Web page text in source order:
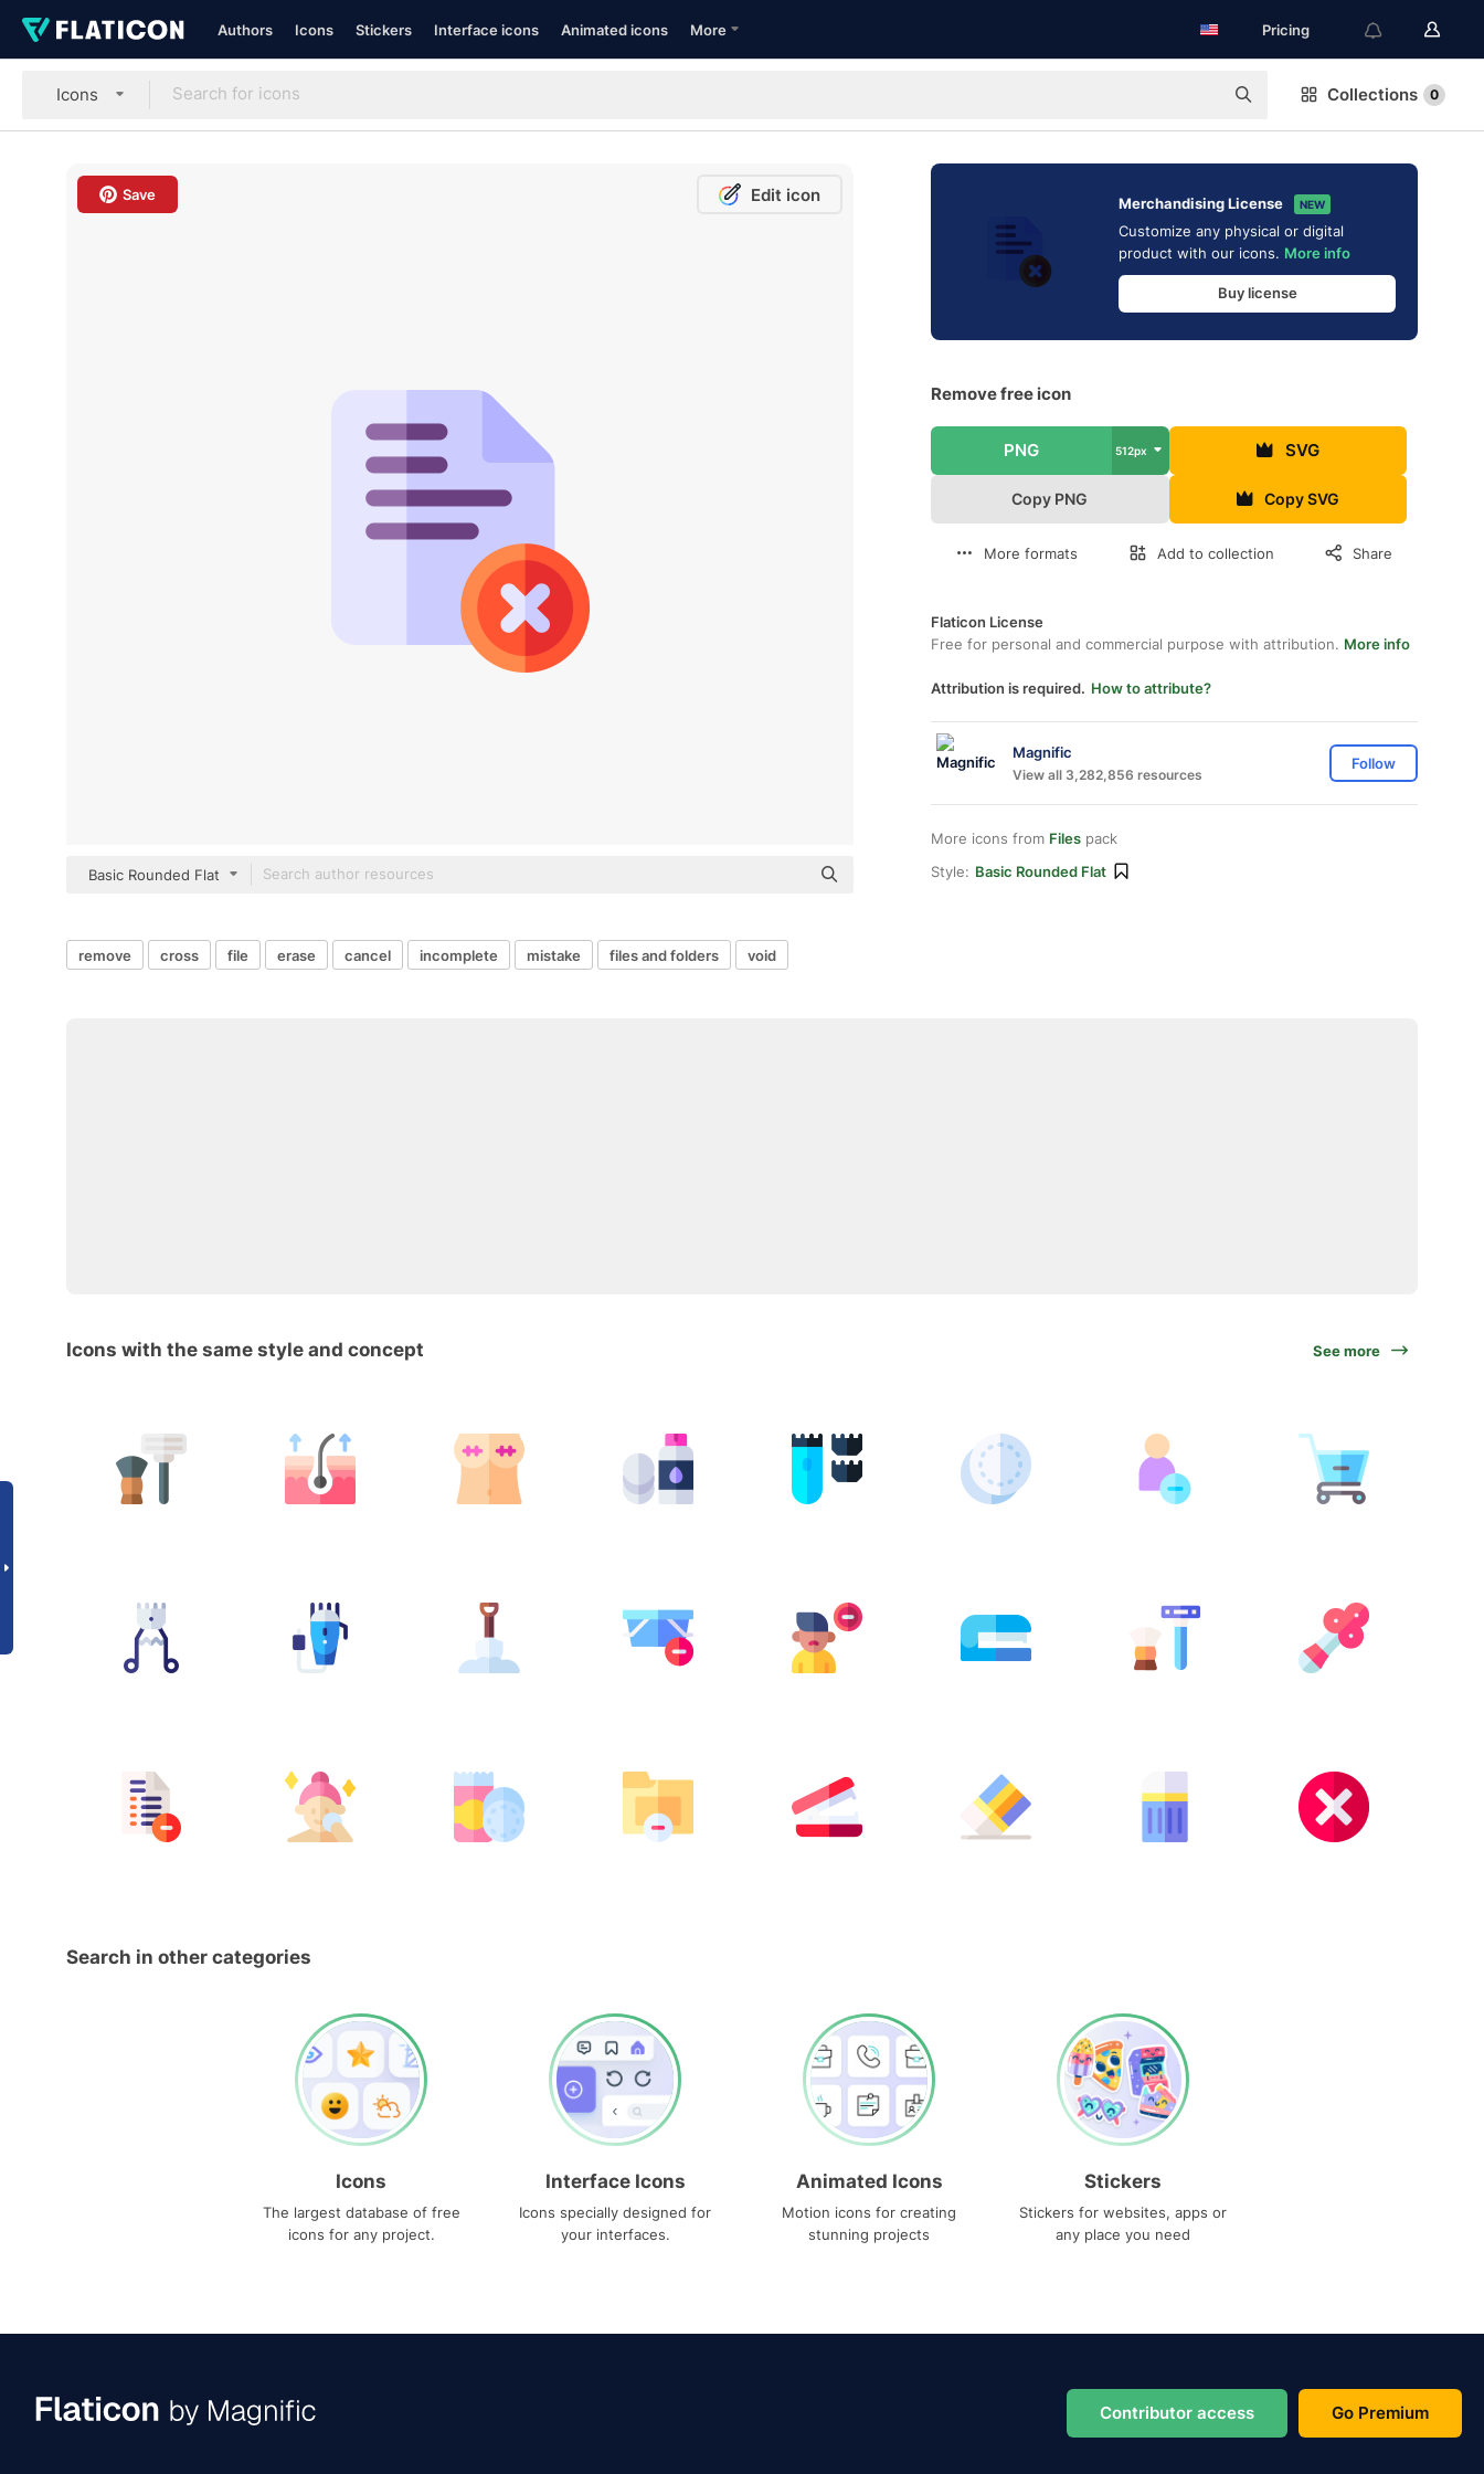
Authors Icons Stickers Interface icons Animated icons More Pricing
Icons Collections 0
Save Edit icon
Basic Rounded Flat
Merchandising License NEW
Customize any physical or digital
product with our icons. More info
Buy license
Remove free icon
PNG 512px SVG
Copy PNG Copy SVG
More formats Add to collection Share
Flaticon License
Free for personal and commercial purpose with attribution. More info
Attribution is required. How to attribute?
Magnific
View all 3,282,856 resources
Follow
More icons from Files pack
Style: Basic Rounded Flat
remove cross file erase cancel incomplete mistake files and folders void
Icons with the same style and concept See more
Search in other categories
Icons
The largest database of free
icons for any project.
Interface Icons
Icons specially designed for
your interfaces.
Animated Icons
Motion icons for creating
stunning projects
Stickers
Stickers for websites, apps or
any place you need
Contributor access Go Premium